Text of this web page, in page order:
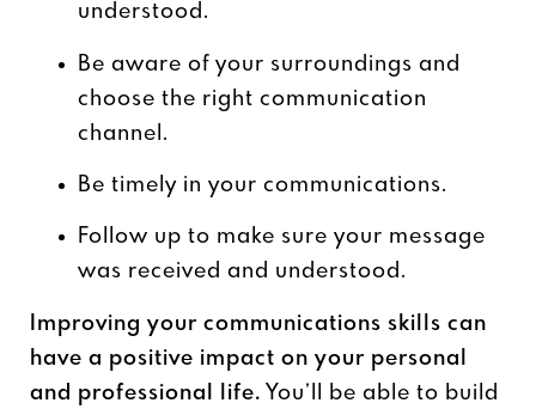
understood.
Be aware of your surroundings and
choose the right communication
channel.
Be timely in your communications.
Follow up to make sure your message
was received and understood.
Improving your communications skills can
have a positive impact on your personal
and professional life. You’ll be able to build